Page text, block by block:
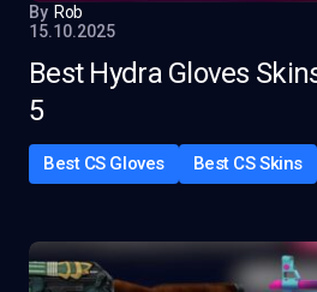
By Rob
15.10.2025
Best Hydra Gloves
5
Best CS Gloves Best CS Skins